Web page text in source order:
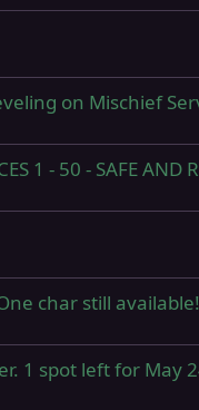
on Mischief
1 - 50 - SAFE AND
char still available!
1 spot left for May